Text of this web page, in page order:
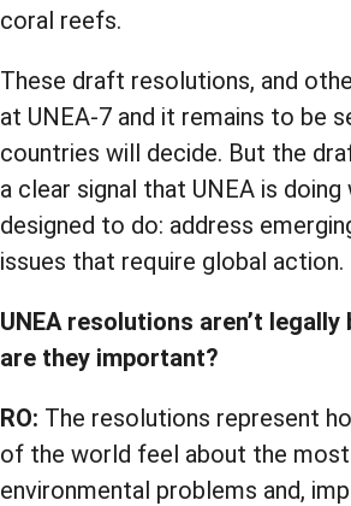
coral reefs.
These draft resolutions, and
at UNEA-7 and it remains to be
countries will decide. But the
a clear signal that UNEA is
designed to do: address
issues that require global
UNEA resolutions aren’t legally
are they important?
RO: The resolutions represent
of the world feel about the
environmental problems and,